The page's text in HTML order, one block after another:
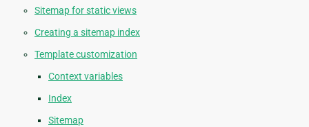
Sitemap for static views
Creating a sitemap index
Template customization
Context variables
Index
Sitemap